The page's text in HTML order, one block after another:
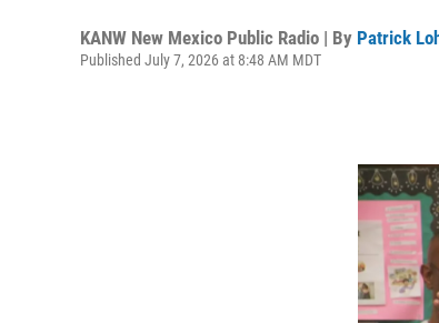
KANW New Mexico Public Radio | By Patrick
Published July 7, 2026 at 8:48 AM MDT